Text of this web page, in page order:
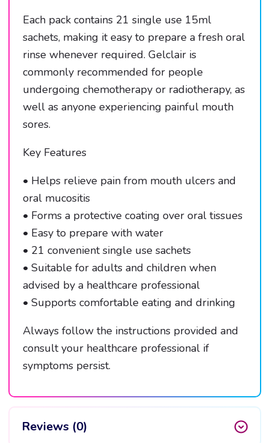
Each pack contains 21 single use 15ml
sachets, making it easy to prepare a fresh oral
rinse whenever required. Gelclair is
commonly recommended for people
undergoing chemotherapy or radiotherapy, as
well as anyone experiencing painful mouth
sores.
Key Features
• Helps relieve pain from mouth ulcers and
oral mucositis
• Forms a protective coating over oral tissues
• Easy to prepare with water
• 21 convenient single use sachets
• Suitable for adults and children when
advised by a healthcare professional
• Supports comfortable eating and drinking
Always follow the instructions provided and
consult your healthcare professional if
symptoms persist.
Reviews (0)